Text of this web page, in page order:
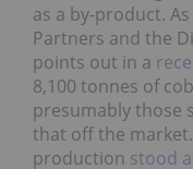
as a by-product.
Partners and the
points out in a
8,100 tonnes of
presumably those
that off the
production stood